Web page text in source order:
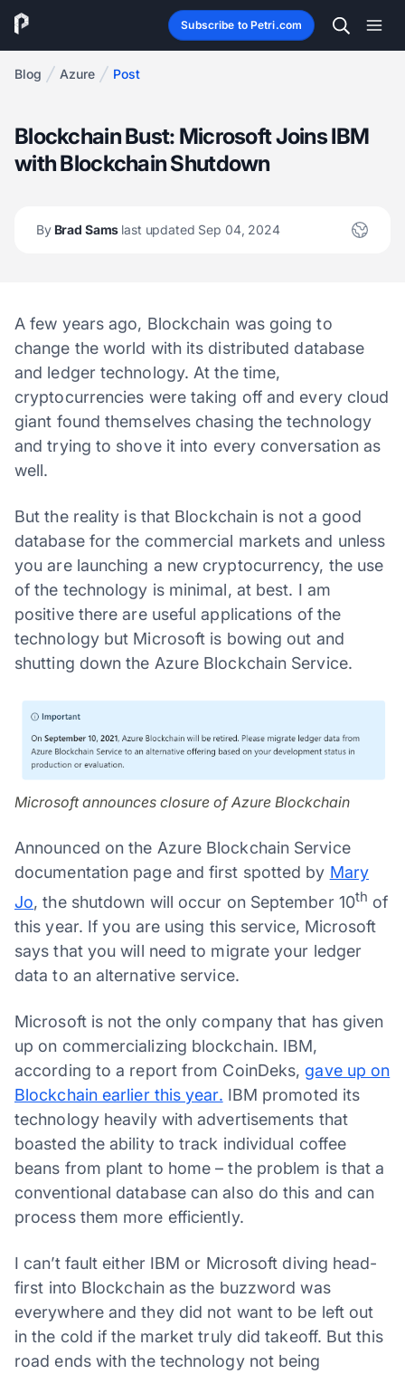
Subscribe to Petri.com
Blog Azure Post
Blockchain Bust: Microsoft Joins IBM
with Blockchain Shutdown
ByBrad Sams last updated Sep 04, 2024
A few years ago, Blockchain was going to
change the world with its distributed database
and ledger technology. At the time,
cryptocurrencies were taking off and every cloud
giant found themselves chasing the technology
and trying to shove it into every conversation as
well.
But the reality is that Blockchain is not a good
database for the commercial markets and unless
you are launching a new cryptocurrency, the use
of the technology is minimal, at best. I am
positive there are useful applications of the
technology but Microsoft is bowing out and
shutting down the Azure Blockchain Service.
Microsoft announces closure of Azure Blockchain
Announced on the Azure Blockchain Service
documentation page and first spotted by Mary
Jo, the shutdown will occur on September 10th of
this year. If you are using this service, Microsoft
says that you will need to migrate your ledger
data to an alternative service.
Microsoft is not the only company that has given
up on commercializing blockchain. IBM,
according to a report from CoinDeks,gave up on
Blockchain earlier this year. IBM promoted its
technology heavily with advertisements that
boasted the ability to track individual coffee
beans from plant to home – the problem is that a
conventional database can also do this and can
process them more efficiently.
I can’t fault either IBM or Microsoft diving head-
first into Blockchain as the buzzword was
everywhere and they did not want to be left out
in the cold if the market truly did takeoff. But this
road ends with the technology not being